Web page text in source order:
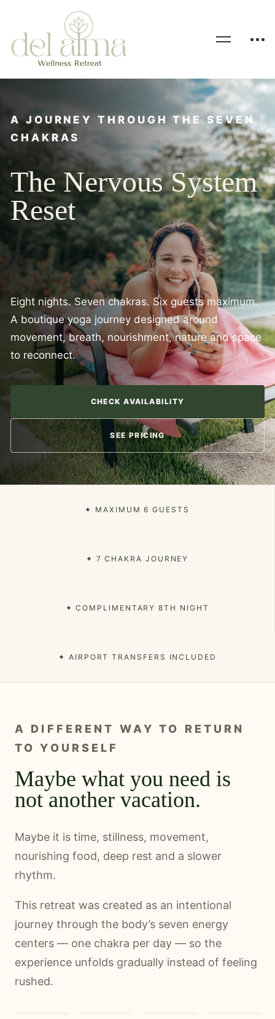
A JOURNEY THROUGH THE SEVEN
CHAKRAS
The Nervous System
Reset
Eight nights. Seven chakras. Six guests maximum.
A boutique yoga journey designed around
movement, breath, nourishment, nature and space
to reconnect.
CHECK AVAILABILITY
SEE PRICING
✦ MAXIMUM 6 GUESTS
✦ 7 CHAKRA JOURNEY
✦ COMPLIMENTARY 8TH NIGHT
✦ AIRPORT TRANSFERS INCLUDED
A DIFFERENT WAY TO RETURN
TO YOURSELF
Maybe what you need is
not another vacation.
Maybe it is time, stillness, movement,
nourishing food, deep rest and a slower
rhythm.
This retreat was created as an intentional
journey through the body’s seven energy
centers — one chakra per day — so the
experience unfolds gradually instead of feeling
rushed.